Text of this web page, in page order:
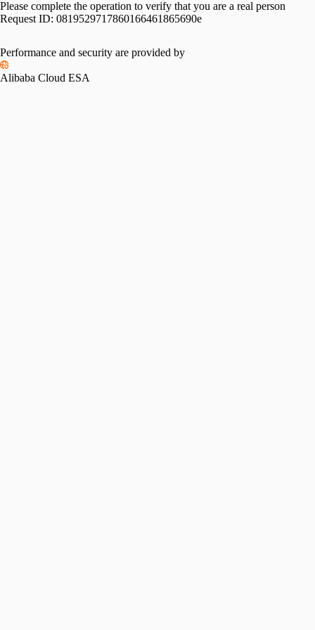
Please complete the operation to verify that you are a real person
Request ID: 0819529717860166461865690e
Performance and security are provided by
Alibaba Cloud ESA